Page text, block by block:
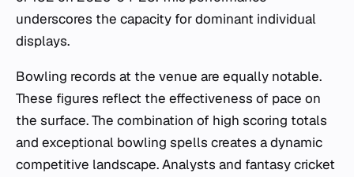
underscores the capacity for dominant individual
displays.
Bowling records at the venue are equally notable.
These figures reflect the effectiveness of pace on
the surface. The combination of high scoring totals
and exceptional bowling spells creates a dynamic
competitive landscape. Analysts and fantasy cricket